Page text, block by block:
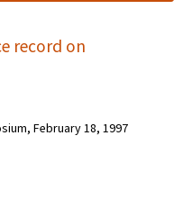
record on
February 18, 1997